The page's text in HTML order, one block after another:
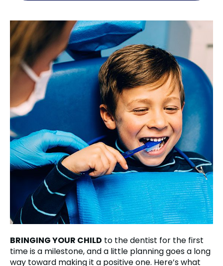
BRINGING YOUR CHILD to the dentist for the first
time is a milestone, and a little planning goes a long
way toward making it a positive one. Here’s what